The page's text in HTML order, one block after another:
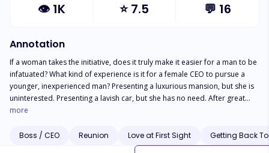
👁 1K ⭐7.5 💬 16
Annotation
If a woman takes the initiative, does it truly make it easier for a man to be
infatuated? What kind of experience is it for a female CEO to pursue a
younger, inexperienced man? Presenting a luxurious mansion, but she is
uninterested. Presenting a lavish car, but she has no need. After great
effort in arranging a drone confession, the young, inexperienced man still
CEO strategically advances, step by step, she successfully captures the
stubborn and resistant heart of the young, inexperienced man.
more
Boss / CEO Reunion Love at First Sight Getting Back